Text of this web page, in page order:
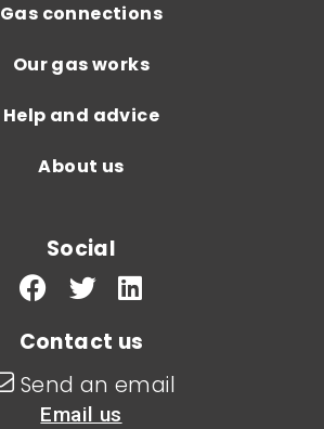
Gas connections
Our gas works
Help and advice
About us
Social
Contact us
Send an email
Email us